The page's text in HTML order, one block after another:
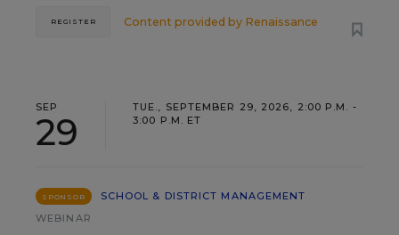
Content provided by Renaissance
REGISTER
SEP
29
TUE., SEPTEMBER 29, 2026, 2:00 P.M. -
3:00 P.M. ET
SPONSOR
SCHOOL & DISTRICT MANAGEMENT
WEBINAR